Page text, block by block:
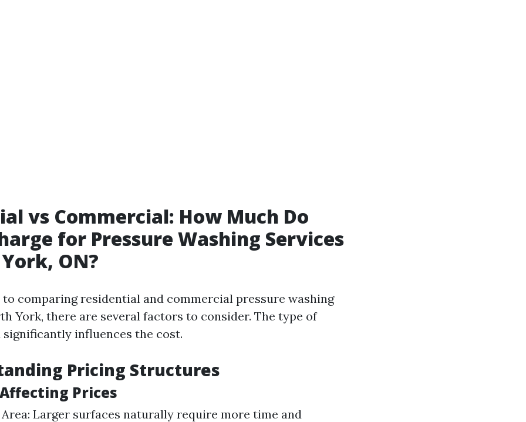
vs Commercial: How Much Do
for Pressure Washing Services
ON?
comparing residential and commercial pressure washing
York, there are several factors to consider. The type of
significantly influences the cost.
Pricing Structures
Prices
Area: Larger surfaces naturally require more time and